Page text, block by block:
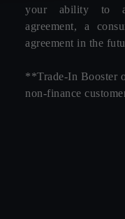
your ability to
agreement, a
agreement in the
**Trade-In Booster
non-finance